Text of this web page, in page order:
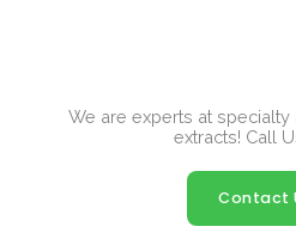
We are experts at
extracts! Call
Contact